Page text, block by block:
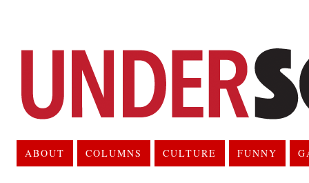
ABOUT COLUMNS CULTURE FUNNY